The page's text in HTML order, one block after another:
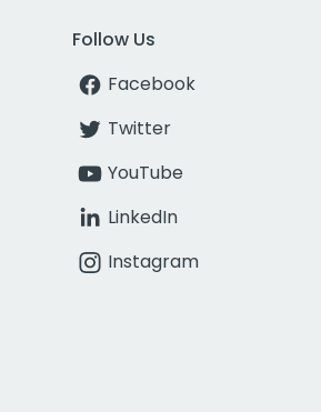
Follow Us
Facebook
Twitter
YouTube
LinkedIn
Instagram